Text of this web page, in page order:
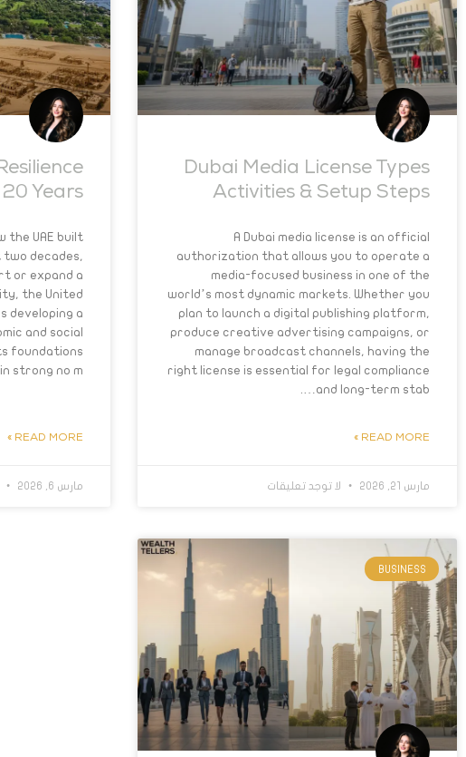
Dubai Media License Types
Activities & Setup Steps
A Dubai media license is an official
authorization that allows you to operate a
media-focused business in one of the
world’s most dynamic markets. Whether you
plan to launch a digital publishing platform,
produce creative advertising campaigns, or
manage broadcast channels, having the
right license is essential for legal compliance
and long-term stab….
READ MORE »
مارس 21, 2026 لا توجد تعليقات
Years
the UAE built
decades,
or expand a
the United
developing a
and social
foundations
strong no m….
READ MORE »
مارس 6, 2026
BUSINESS